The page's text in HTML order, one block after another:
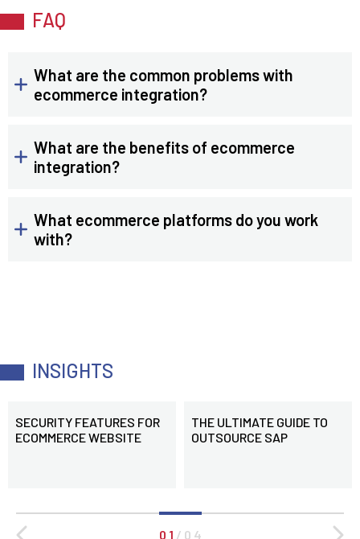
FAQ
What are the common problems with
ecommerce integration?
What are the benefits of ecommerce
integration?
What ecommerce platforms do you work
with?
INSIGHTS
SECURITY FEATURES FOR
ECOMMERCE WEBSITE
THE ULTIMATE GUIDE TO
OUTSOURCE SAP
0 1 / 0 4